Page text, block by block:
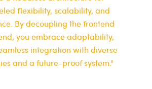
flexibility, scalability, and
By decoupling the frontend
you embrace adaptability,
integration with diverse
and a future-proof system."